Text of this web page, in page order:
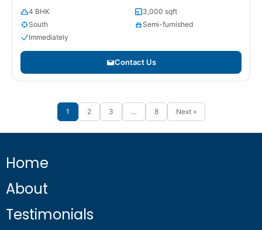
4 BHK
3,000 sqft
South
Semi-furnished
Immediately
Contact Us
1 2 3 … 8 Next »
Home
About
Testimonials